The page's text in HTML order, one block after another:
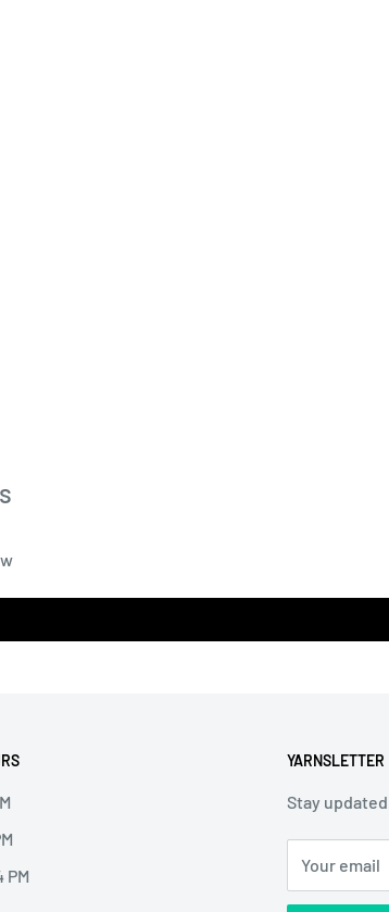
PM
YARNSLETTER
Stay
Your email